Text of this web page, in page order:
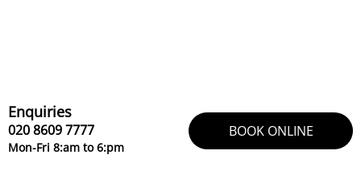
Enquiries
020 8609 7777
Mon-Fri 8:am to 6:pm
BOOK ONLINE